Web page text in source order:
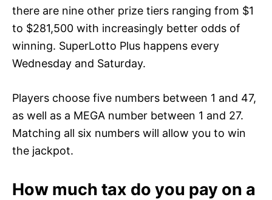
there are nine other prize tiers ranging from $1
to $281,500 with increasingly better odds of
winning. SuperLotto Plus happens every
Wednesday and Saturday.
Players choose five numbers between 1 and 47,
as well as a MEGA number between 1 and 27.
Matching all six numbers will allow you to win
the jackpot.
How much tax do you pay on a